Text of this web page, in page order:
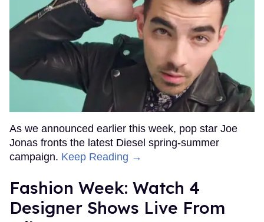
As we announced earlier this week, pop star Joe
Jonas fronts the latest Diesel spring-summer
campaign. Keep Reading →
Fashion Week: Watch 4
Designer Shows Live From